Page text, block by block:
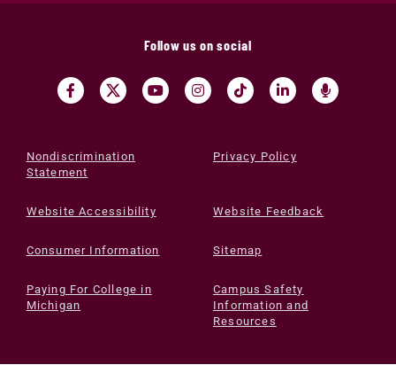
Follow us on social
Nondiscrimination
Statement
Privacy Policy
Website Accessibility Website Feedback
Consumer Information Sitemap
Paying For College in
Michigan
Campus Safety
Information and
Resources